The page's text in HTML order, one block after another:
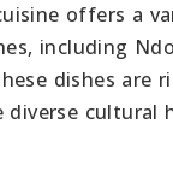
offers a
including
dishes are
diverse cultural